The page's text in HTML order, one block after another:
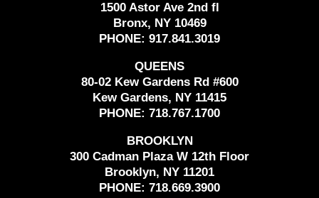
1500 Astor Ave 2nd fl
Bronx, NY 10469
PHONE: 917.841.3019
QUEENS
80-02 Kew Gardens Rd #600
Kew Gardens, NY 11415
PHONE: 718.767.1700
BROOKLYN
300 Cadman Plaza W 12th Floor
Brooklyn, NY 11201
PHONE: 718.669.3900